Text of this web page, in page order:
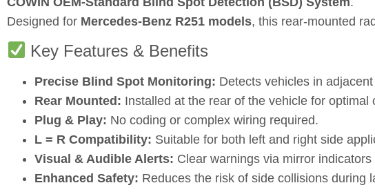
Designed for Mercedes‑Benz R251 models, this rear‑mounted
Key Features & Benefits
Precise Blind Spot Monitoring: Detects vehicles in
Rear Mounted: Installed at the rear of the vehicle for optimal
Plug & Play: No coding or complex wiring required.
L = R Compatibility: Suitable for both left and right side
Visual & Audible Alerts: Clear warnings via mirror
Enhanced Safety: Reduces the risk of side collisions during